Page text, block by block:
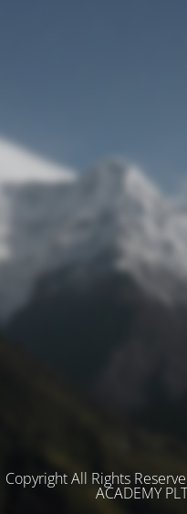
Copyright All Rights
ACADEMY